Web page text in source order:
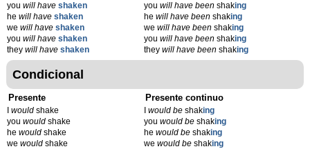
you will have shaken
he will have shaken
we will have shaken
you will have shaken
they will have shaken
you will have beenshaking
he will have beenshaking
we will have beenshaking
you will have beenshaking
they will have beenshaking
Condicional
Presente
would shake
you would shake
he would shake
we would shake
Presente continuo
would beshaking
you would beshaking
he would beshaking
we would beshaking